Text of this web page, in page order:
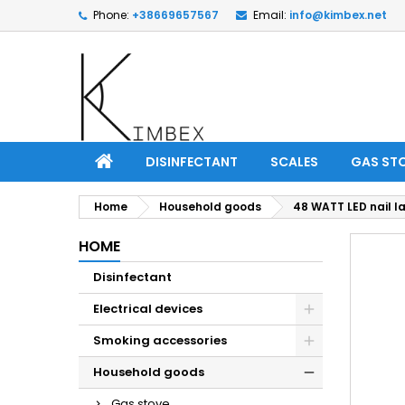
Phone: +38669657567 Email: info@kimbex.net
DISINFECTANT SCALES GAS
Home Household goods 48 WATT LED nail
HOME
Disinfectant
Electrical devices
Smoking accessories
Household goods